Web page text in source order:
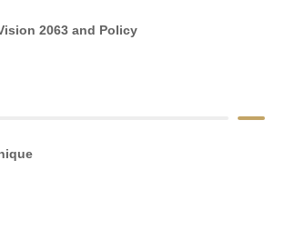
2063 and Policy